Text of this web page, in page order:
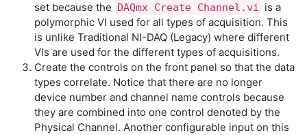
set because the DAQmx Create Channel.vi is a
polymorphic VI used for all types of acquisition. This
is unlike Traditional NI-DAQ (Legacy) where different
VIs are used for the different types of acquisitions.
Create the controls on the front panel so that the data
types correlate. Notice that there are no longer
device number and channel name controls because
they are combined into one control denoted by the
Physical Channel. Another configurable input on this